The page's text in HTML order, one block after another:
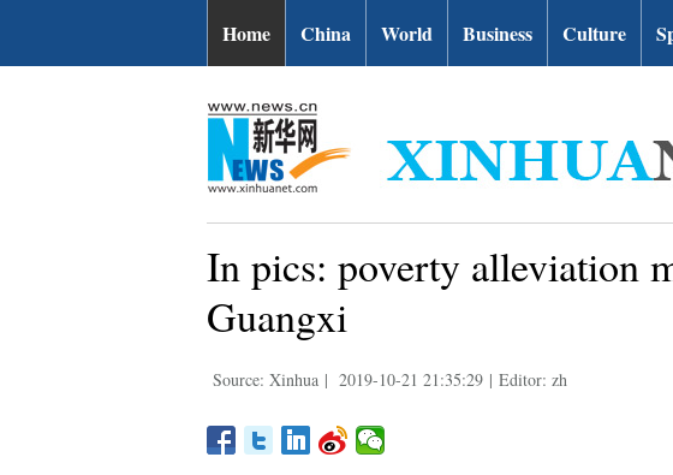
Home China World Business Culture
In pics: poverty alleviation
Guangxi
Source: Xinhua | 2019-10-21 21:35:29 | Editor: zh